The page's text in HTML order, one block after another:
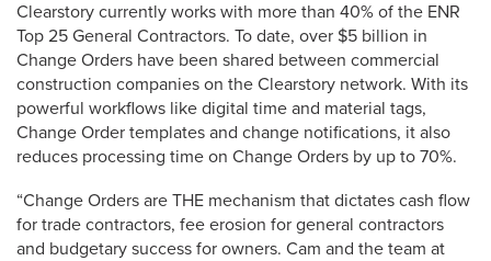
Clearstory currently works with more than 40% of the ENR
Top 25 General Contractors. To date, over $5 billion in
Change Orders have been shared between commercial
construction companies on the Clearstory network. With its
powerful workflows like digital time and material tags,
Change Order templates and change notifications, it also
reduces processing time on Change Orders by up to 70%.
“Change Orders are THE mechanism that dictates cash flow
for trade contractors, fee erosion for general contractors
and budgetary success for owners. Cam and the team at